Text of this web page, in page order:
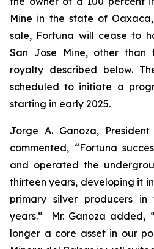
Mine in the state of
sale, Fortuna will cease to
San Jose Mine, other than
royalty described below.
scheduled to initiate a
starting in early 2025.
Jorge A. Ganoza,
commented, “Fortuna
and operated the
thirteen years, developing it
primary silver producers
years.” Mr. Ganoza added,
longer a core asset in our